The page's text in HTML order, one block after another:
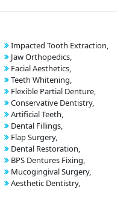
Impacted Tooth Extraction,
Jaw Orthopedics,
Facial Aesthetics,
Teeth Whitening,
Flexible Partial Denture,
Conservative Dentistry,
Artificial Teeth,
Dental Fillings,
Flap Surgery,
Dental Restoration,
BPS Dentures Fixing,
Mucogingival Surgery,
Aesthetic Dentistry,